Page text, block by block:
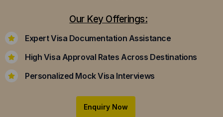
Our Key Offerings:
Expert Visa Documentation Assistance
High Visa Approval Rates Across Destinations
Personalized Mock Visa Interviews
Enquiry Now